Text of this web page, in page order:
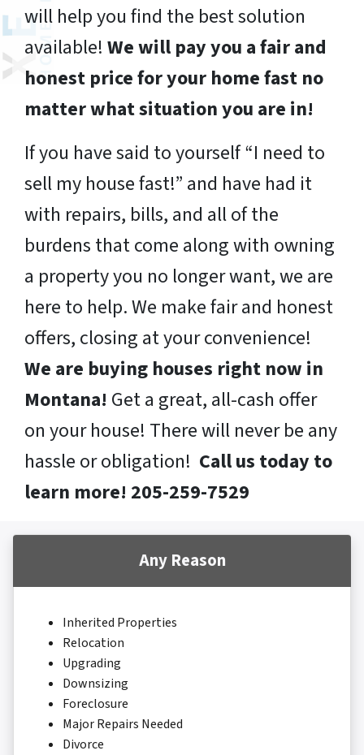
will help you find the best solution
available! We will pay you a fair and
honest price for your home fast no
matter what situation you are in!
If you have said to yourself “I need to
sell my house fast!” and have had it
with repairs, bills, and all of the
burdens that come along with owning
a property you no longer want, we are
here to help. We make fair and honest
offers, closing at your convenience!
We are buying houses right now in
Montana! Get a great, all-cash offer
on your house! There will never be any
hassle or obligation! Call us today to
learn more! 205-259-7529
Any Reason
Inherited Properties
Relocation
Upgrading
Downsizing
Foreclosure
Major Repairs Needed
Divorce